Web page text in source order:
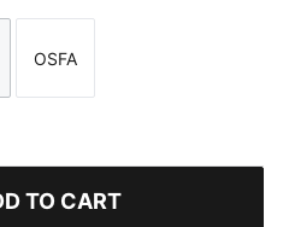
Size
OSFA
TO CART